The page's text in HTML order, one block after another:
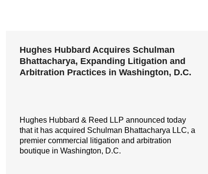
Hughes Hubbard Acquires Schulman
Bhattacharya, Expanding Litigation and
Arbitration Practices in Washington, D.C.
Hughes Hubbard & Reed LLP announced today
that it has acquired Schulman Bhattacharya LLC, a
premier commercial litigation and arbitration
boutique in Washington, D.C.